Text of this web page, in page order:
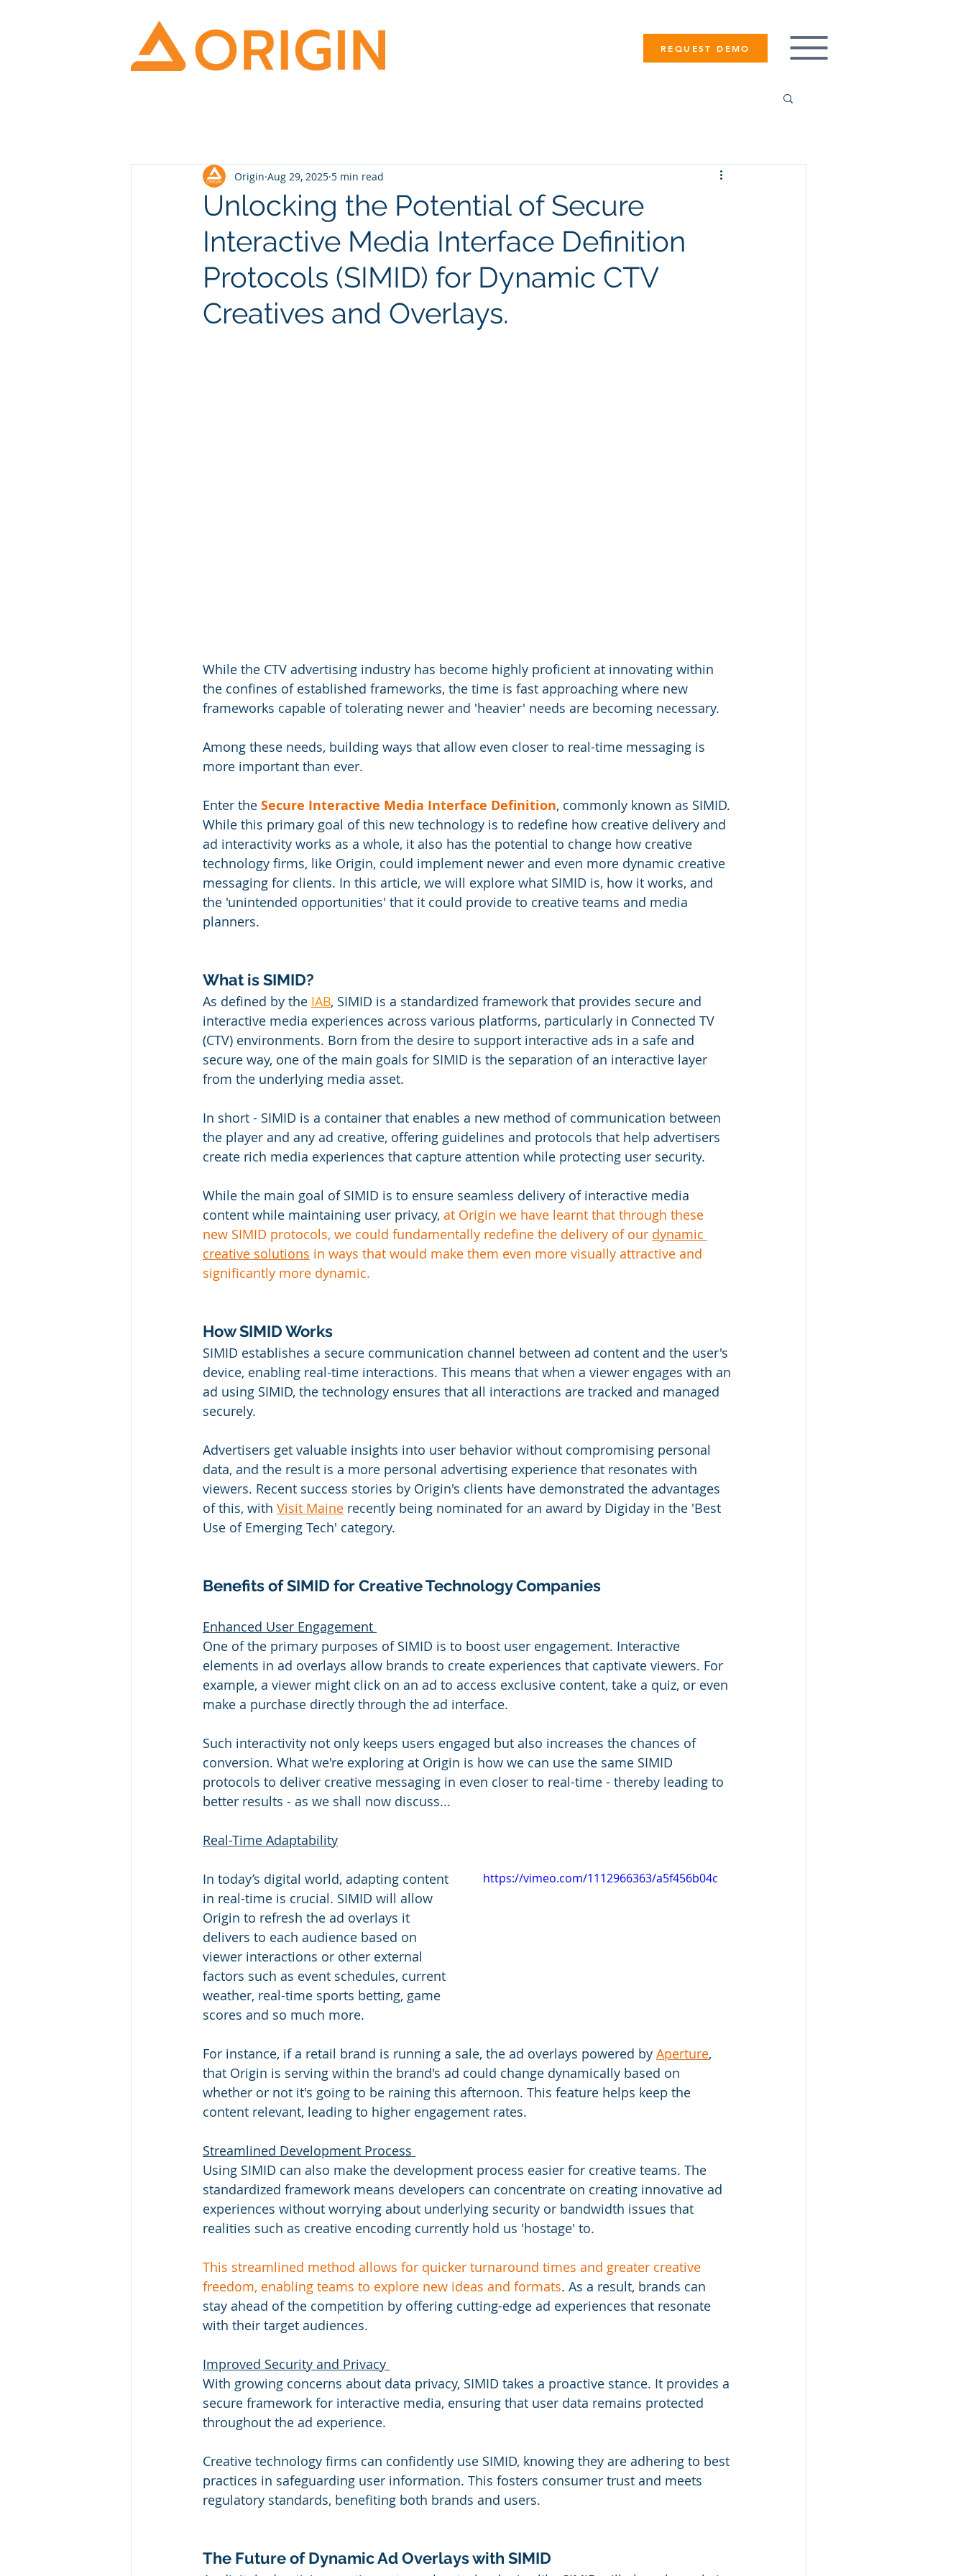
REQUEST DEMO
Unlocking the Potential of Secure
Interactive Media Interface Definition
Protocols (SIMID) for Dynamic CTV
Creatives and Overlays.
Origin Aug 29, 2025 5 min read
While the CTV advertising industry has become highly proficient at innovating within
the confines of established frameworks, the time is fast approaching where new
frameworks capable of tolerating newer and 'heavier' needs are becoming necessary.
Among these needs, building ways that allow even closer to real-time messaging is
more important than ever.
Enter the Secure Interactive Media Interface Definition, commonly known as SIMID.
While this primary goal of this new technology is to redefine how creative delivery and
ad interactivity works as a whole, it also has the potential to change how creative
technology firms, like Origin, could implement newer and even more dynamic creative
messaging for clients. In this article, we will explore what SIMID is, how it works, and
the 'unintended opportunities' that it could provide to creative teams and media
planners.
What is SIMID?
As defined by the IAB, SIMID is a standardized framework that provides secure and
interactive media experiences across various platforms, particularly in Connected TV
(CTV) environments. Born from the desire to support interactive ads in a safe and
secure way, one of the main goals for SIMID is the separation of an interactive layer
from the underlying media asset.
In short - SIMID is a container that enables a new method of communication between
the player and any ad creative, offering guidelines and protocols that help advertisers
create rich media experiences that capture attention while protecting user security.
While the main goal of SIMID is to ensure seamless delivery of interactive media
content while maintaining user privacy, at Origin we have learnt that through these
new SIMID protocols, we could fundamentally redefine the delivery of our dynamic
creative solutions in ways that would make them even more visually attractive and
significantly more dynamic.
How SIMID Works
SIMID establishes a secure communication channel between ad content and the user's
device, enabling real-time interactions. This means that when a viewer engages with an
ad using SIMID, the technology ensures that all interactions are tracked and managed
securely.
Advertisers get valuable insights into user behavior without compromising personal
data, and the result is a more personal advertising experience that resonates with
viewers. Recent success stories by Origin's clients have demonstrated the advantages
of this, with Visit Maine recently being nominated for an award by Digiday in the 'Best
Use of Emerging Tech' category.
Benefits of SIMID for Creative Technology Companies
Enhanced User Engagement
One of the primary purposes of SIMID is to boost user engagement. Interactive
elements in ad overlays allow brands to create experiences that captivate viewers. For
example, a viewer might click on an ad to access exclusive content, take a quiz, or even
make a purchase directly through the ad interface.
Such interactivity not only keeps users engaged but also increases the chances of
conversion. What we're exploring at Origin is how we can use the same SIMID
protocols to deliver creative messaging in even closer to real-time - thereby leading to
better results - as we shall now discuss...
Real-Time Adaptability
https://vimeo.com/1112966363/a5f456b04c
In today’s digital world, adapting content
in real-time is crucial. SIMID will allow
Origin to refresh the ad overlays it
delivers to each audience based on
viewer interactions or other external
factors such as event schedules, current
weather, real-time sports betting, game
scores and so much more.
For instance, if a retail brand is running a sale, the ad overlays powered by Aperture,
that Origin is serving within the brand's ad could change dynamically based on
whether or not it's going to be raining this afternoon. This feature helps keep the
content relevant, leading to higher engagement rates.
Streamlined Development Process
Using SIMID can also make the development process easier for creative teams. The
standardized framework means developers can concentrate on creating innovative ad
experiences without worrying about underlying security or bandwidth issues that
realities such as creative encoding currently hold us 'hostage' to.
This streamlined method allows for quicker turnaround times and greater creative
freedom, enabling teams to explore new ideas and formats. As a result, brands can
stay ahead of the competition by offering cutting-edge ad experiences that resonate
with their target audiences.
Improved Security and Privacy
With growing concerns about data privacy, SIMID takes a proactive stance. It provides a
secure framework for interactive media, ensuring that user data remains protected
throughout the ad experience.
Creative technology firms can confidently use SIMID, knowing they are adhering to best
practices in safeguarding user information. This fosters consumer trust and meets
regulatory standards, benefiting both brands and users.
The Future of Dynamic Ad Overlays with SIMID